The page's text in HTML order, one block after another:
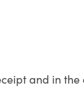
and in